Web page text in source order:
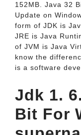
152MB. Java 32
Update on
form of JDK is
JRE is Java
of JVM is Java
know the
is a software
Jdk 1.
Bit For